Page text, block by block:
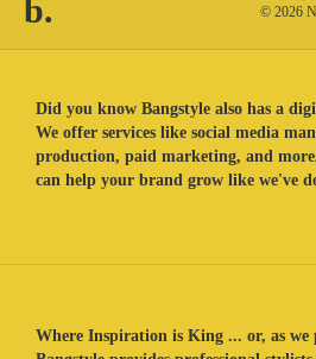
b. © 2026
Did you know Bangstyle also has a
We offer services like social media
production, paid marketing, and
can help your brand grow like we've
Where Inspiration is King ... or, as we